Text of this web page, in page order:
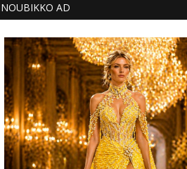
NOUBIKKO AD